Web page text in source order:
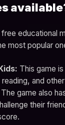
educational
most popular
This game
and
game also
their